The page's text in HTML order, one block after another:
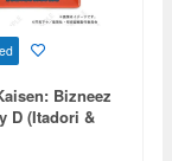
Bizneez
D (Itadori &